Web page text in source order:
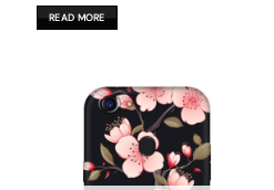
was:
₹599.00.
READ MORE